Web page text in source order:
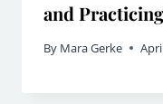
and
By Mara Gerke